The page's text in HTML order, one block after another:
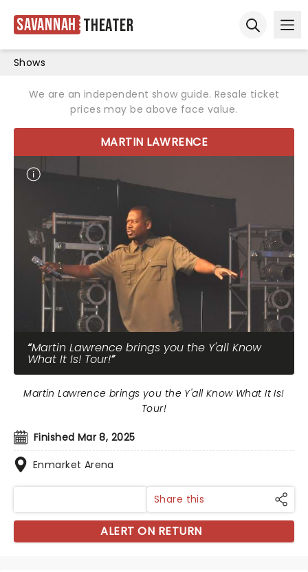
Savannah Theater
Shows
We are an independent show guide. Resale ticket
prices may be above face value.
MARTIN LAWRENCE
Martin Lawrence brings you the Y'all Know
What It Is! Tour!
Finished Mar 8, 2025
Enmarket Arena
Martin Lawrence brings you the Y'all Know What It Is!
Tour!
Share this
ALERT ON RETURN